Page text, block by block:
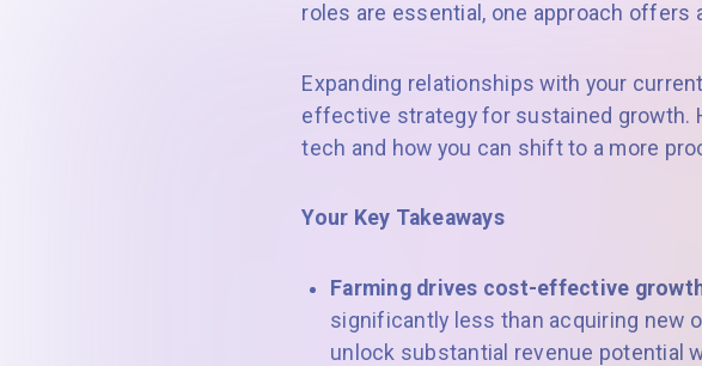
roles are essential, one approach offers
Expanding relationships with your
effective strategy for sustained growth.
tech and how you can shift to a more
Your Key Takeaways
Farming drives cost-effective
significantly less than acquiring new
unlock substantial revenue potential